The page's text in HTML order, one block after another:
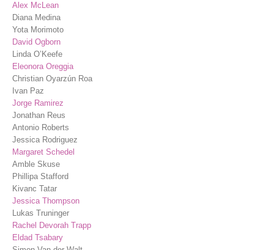
Alex McLean
Diana Medina
Yota Morimoto
David Ogborn
Linda O’Keefe
Eleonora Oreggia
Christian Oyarzún Roa
Ivan Paz
Jorge Ramirez
Jonathan Reus
Antonio Roberts
Jessica Rodriguez
Margaret Schedel
Amble Skuse
Phillipa Stafford
Kivanc Tatar
Jessica Thompson
Lukas Truninger
Rachel Devorah Trapp
Eldad Tsabary